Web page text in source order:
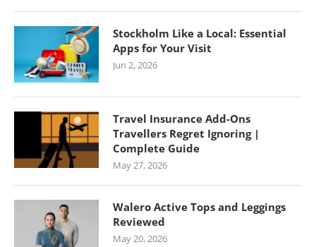
Stockholm Like a Local: Essential
Apps for Your Visit
Jun 2, 2026
Travel Insurance Add-Ons
Travellers Regret Ignoring |
Complete Guide
May 27, 2026
Walero Active Tops and Leggings
Reviewed
May 20, 2026